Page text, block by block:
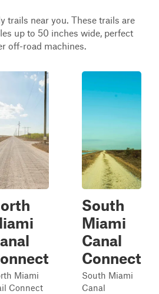
trails near you. These trails are
up to 50 inches wide, perfect
off-road machines.
Miami
Connect
South
Miami
Canal
Connect
South Miami
Canal